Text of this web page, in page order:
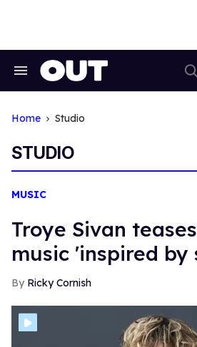
Search
Home Studio
STUDIO
MUSIC
Troye Sivan
music 'inspired by
Ricky Cornish